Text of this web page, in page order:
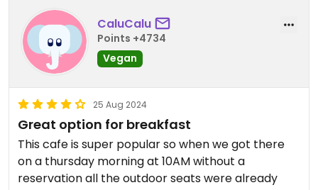
CaluCalu
Points +4734
Vegan
25 Aug 2024
Great option for breakfast
This cafe is super popular so when we got there
on a thursday morning at 10AM without a
reservation all the outdoor seats were already